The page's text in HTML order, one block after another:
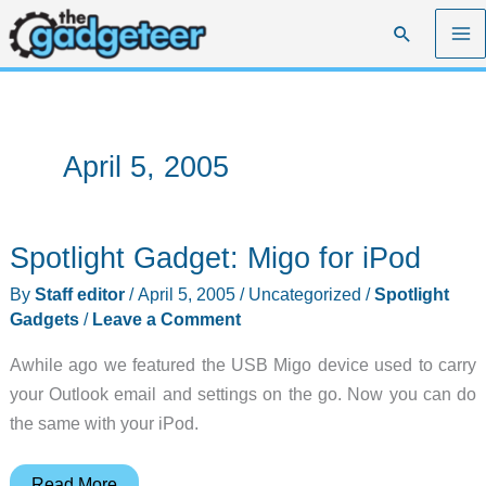
Skip
to
content
Search
April 5, 2005
Spotlight Gadget: Migo for iPod
By Staff editor /April 5, 2005/ Uncategorized /Spotlight
Gadgets/ Leave a Comment
Awhile ago we featured the USB Migo device used to carry
your Outlook email and settings on the go. Now you can do
the same with your iPod.